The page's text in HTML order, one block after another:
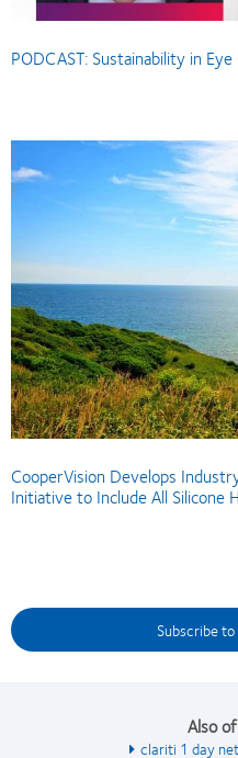
PODCAST: Sustainability in Eye
CooperVision Develops
Initiative to Include All Silicone
Subscribe
Also
clariti 1 day